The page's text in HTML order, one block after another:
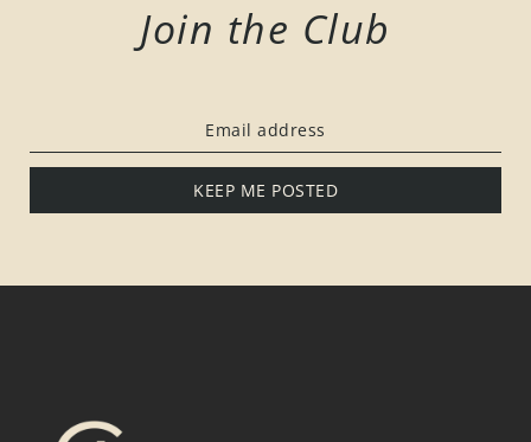
Join the Club
KEEP ME POSTED